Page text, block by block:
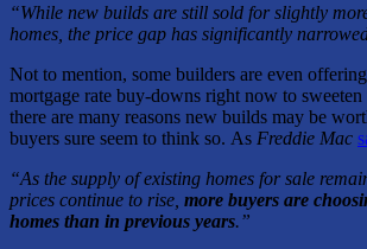
“While new builds are still sold for slightly
homes, the price gap has significantly
Not to mention, some builders are even
mortgage rate buy-downs right now to sweeten
there are many reasons new builds may be
buyers sure seem to think so. As Freddie Mac
“As the supply of existing homes for sale
prices continue to rise, more buyers are
homes than in previous years.”